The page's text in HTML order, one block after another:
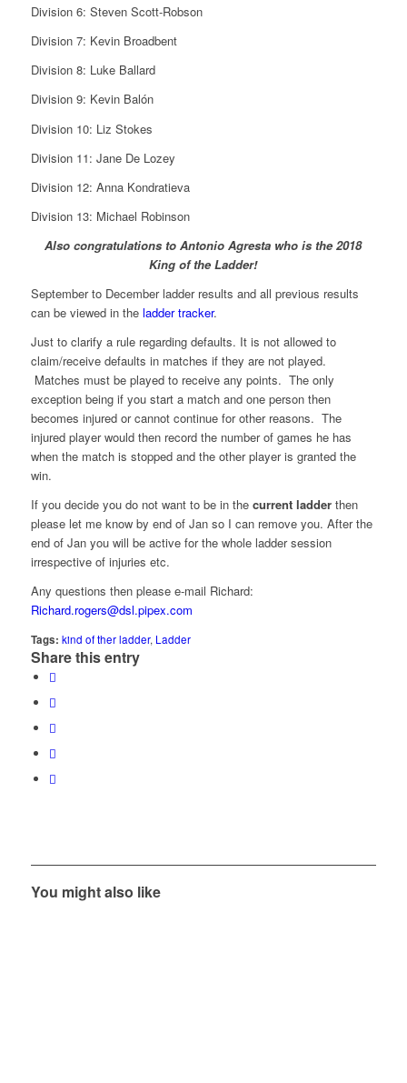
Division 6: Steven Scott-Robson
Division 7: Kevin Broadbent
Division 8: Luke Ballard
Division 9: Kevin Balón
Division 10: Liz Stokes
Division 11: Jane De Lozey
Division 12: Anna Kondratieva
Division 13: Michael Robinson
Also congratulations to Antonio Agresta who is the 2018
King of the Ladder!
September to December ladder results and all previous results
can be viewed in the ladder tracker.
Just to clarify a rule regarding defaults. It is not allowed to
claim/receive defaults in matches if they are not played.
Matches must be played to receive any points. The only
exception being if you start a match and one person then
becomes injured or cannot continue for other reasons. The
injured player would then record the number of games he has
when the match is stopped and the other player is granted the
win.
If you decide you do not want to be in the current ladderthen
please let me know by end of Jan so I can remove you. After the
end of Jan you will be active for the whole ladder session
irrespective of injuries etc.
Any questions then please e-mail Richard:
Richard.rogers@dsl.pipex.com
Tags: kind of ther ladder, Ladder
Share this entry
You might also like